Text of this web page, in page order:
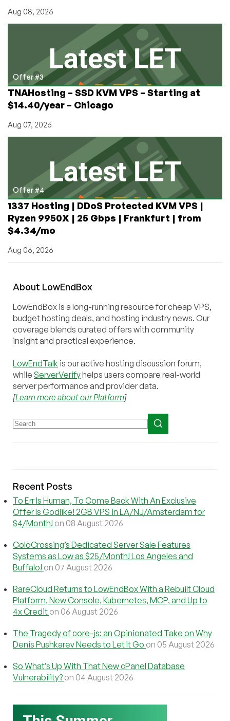
Aug 08, 2026
Offer #3
TNAHosting – SSD KVM VPS – Starting at
$14.40/year – Chicago
Aug 07, 2026
Offer #4
1337 Hosting | DDoS Protected KVM VPS |
Ryzen 9950X | 25 Gbps | Frankfurt | from
$4.34/mo
Aug 06, 2026
About LowEndBox
LowEndBox is a long-running resource for cheap VPS,
budget hosting deals, and hosting industry news. Our
coverage blends curated offers with community
insight and practical experience.
LowEndTalk is our active hosting discussion forum,
while ServerVerifyhelps users compare real-world
server performance and provider data.
[Learn more about our Platform]
Recent Posts
To Err Is Human, To Come Back With An Exclusive
Offer Is Godlike! 2GB VPS in LA/NJ/Amsterdam for
$4/Month! on 08 August 2026
ColoCrossing’s Dedicated Server Sale Features
Systems as Low as $25/Month! Los Angeles and
Buffalo! on 07 August 2026
RareCloud Returns to LowEndBox With a Rebuilt Cloud
Platform, New Console, Kubernetes, MCP, and Up to
4x Credit on 06 August 2026
The Tragedy of core-js: an Opinionated Take on Why
Denis Pushkarev Needs to Let It Go on 05 August 2026
So What’s Up With That New cPanel Database
Vulnerability? on 04 August 2026